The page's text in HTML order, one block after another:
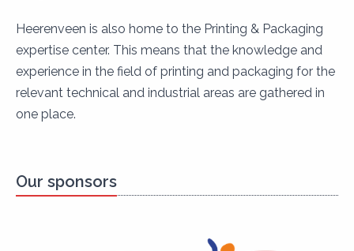
Heerenveen is also home to the Printing & Packaging
expertise center. This means that the knowledge and
experience in the field of printing and packaging for the
relevant technical and industrial areas are gathered in
one place.
Our sponsors